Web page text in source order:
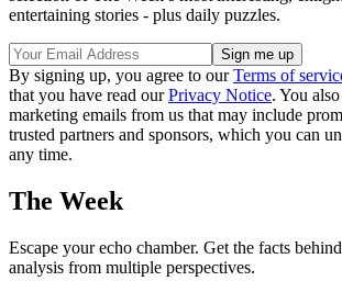
entertaining stories - plus daily puzzles.
By signing up, you agree to ourTerms of
that you have read ourPrivacy Notice. You
marketing emails from us that may include
trusted partners and sponsors, which you can
any time.
The Week
Escape your echo chamber. Get the facts
analysis from multiple perspectives.